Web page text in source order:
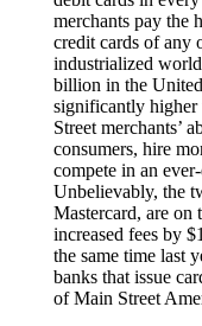
merchants pay the
credit cards of any
industrialized
billion in the
significantly higher
Street merchants’
consumers, hire
compete in an
Unbelievably, the
Mastercard, are on
increased fees by
the same time last
banks that issue
of Main Street